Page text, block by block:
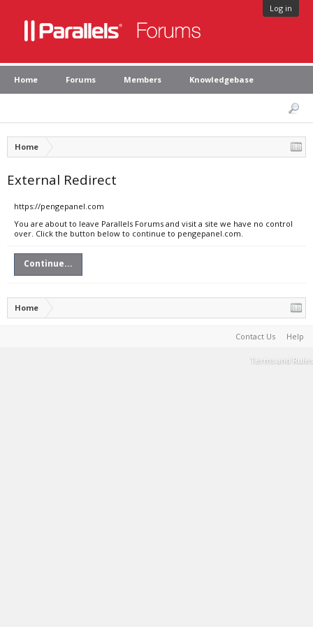
Log in
Home Forums Members Knowledgebase
Home
External Redirect
https://pengepanel.com
You are about to leave Parallels Forums and visit a site we have no control
over. Click the button below to continue to pengepanel.com.
Continue...
Home
Contact Us Help
Terms and Rules